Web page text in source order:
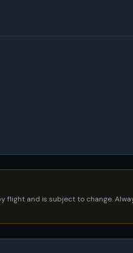
flight and is subject to change.